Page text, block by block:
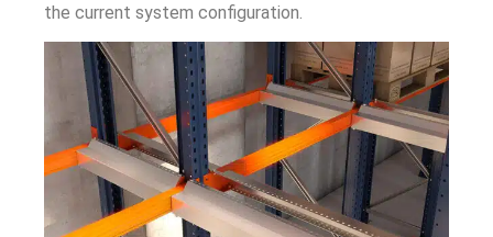
the current system configuration.